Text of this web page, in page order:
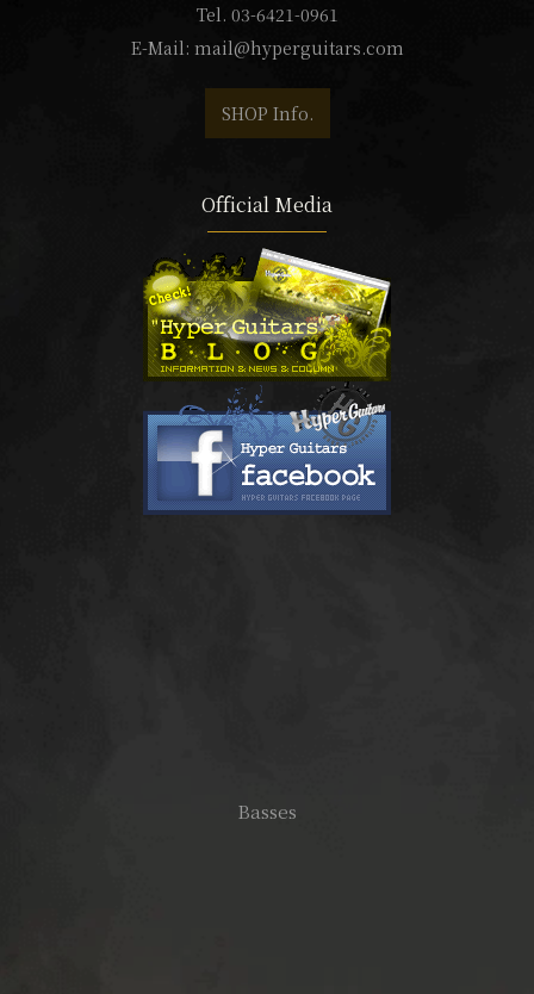
Tel. 03-6421-0961
E-Mail: mail@hyperguitars.com
SHOP Info.
Official Media
Basses